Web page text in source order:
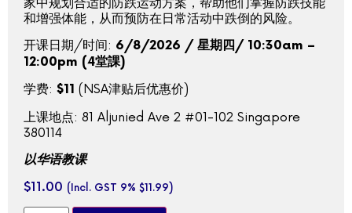
和增强体能，从而预防在日常活动中跌倒的风险。
开课日期/时间: 6/8/2026 / 星期四/ 10:30am –
12:00pm (4堂課)
学费: $11 (NSA津贴后优惠价)
上课地点: 81 Aljunied Ave 2 #01-102 Singapore
380114
以华语教课
$11.00 (Incl. GST 9% $11.99)